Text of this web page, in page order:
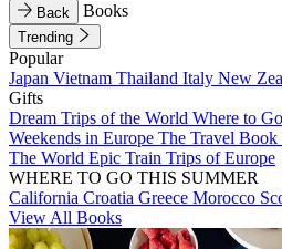
Back Books
Trending
Popular
Japan Vietnam Thailand Italy New
Gifts
Dream Trips of the World Where to
Weekends in Europe The Travel Book
The World Epic Train Trips of Europe
WHERE TO GO THIS SUMMER
California Croatia Greece Morocco
View All Books